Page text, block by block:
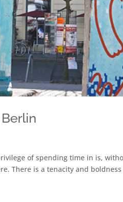
of spending time in is,
There is a tenacity and